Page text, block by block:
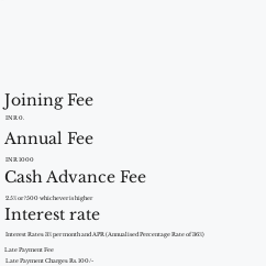
Joining Fee
INR 0.
Annual Fee
INR 1000
Cash Advance Fee
2.5% or ?500 whichever is higher
Interest rate
Interest Rates: 3% per month and APR (Annualised Percentage Rate of 36%)
Late Payment Fee
Late Payment Charges: Rs. 100/-